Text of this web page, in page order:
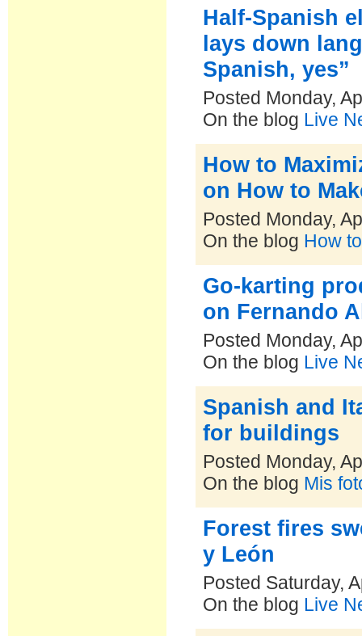
Half-Spanish
lays down
Spanish, yes”
Posted Monday,
On the blog Live
How to
on How to
Posted Monday,
On the blog How
Go-karting
on Fernando
Posted Monday,
On the blog Live
Spanish and
for buildings
Posted Monday,
On the blog Mis
Forest fires
y León
Posted Saturday,
On the blog Live